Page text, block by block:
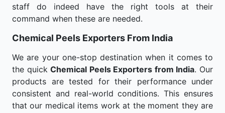
staff do indeed have the right tools at their
command when these are needed.
Chemical Peels Exporters From India
We are your one-stop destination when it comes to
the quickChemical Peels Exporters from India. Our
products are tested for their performance under
consistent and real-world conditions. This ensures
that our medical items work at the moment they are